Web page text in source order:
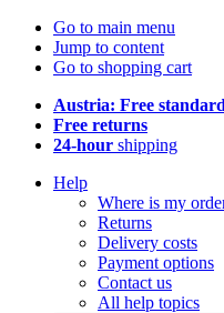
Go to main menu
Jump to content
Go to shopping cart
Austria: Free
Free returns
24-hour shipping
Help
Where is my
Returns
Delivery costs
Payment options
Contact us
All help topics